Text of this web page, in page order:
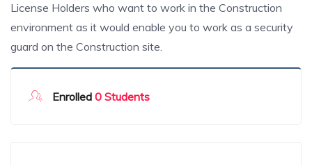
License Holders who want to work in the Construction
environment as it would enable you to work as a security
guard on the Construction site.
Enrolled 0 Students